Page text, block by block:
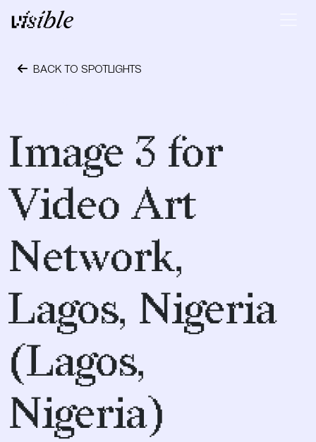
Skip to content
Main Navigation
BACK TO SPOTLIGHTS
Image 3 for
Video Art
Network,
Lagos, Nigeria
(Lagos,
Nigeria)